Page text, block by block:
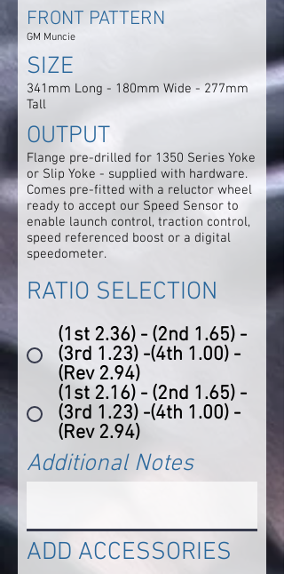
FRONT PATTERN
GM Muncie
SIZE
341mm Long - 180mm Wide - 277mm
Tall
OUTPUT
Flange pre-drilled for 1350 Series Yoke
or Slip Yoke - supplied with hardware.
Comes pre-fitted with a reluctor wheel
ready to accept our Speed Sensor to
enable launch control, traction control,
speed referenced boost or a digital
speedometer.
RATIO SELECTION
(1st 2.36) - (2nd 1.65) -
(3rd 1.23) -(4th 1.00) -
(Rev 2.94)
(1st 2.16) - (2nd 1.65) -
(3rd 1.23) -(4th 1.00) -
(Rev 2.94)
Additional Notes
ADD ACCESSORIES